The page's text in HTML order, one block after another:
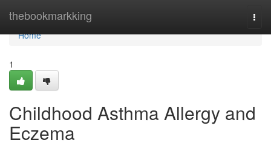
thebookmarkking
Home
Home
1
Childhood Asthma Allergy and
Eczema